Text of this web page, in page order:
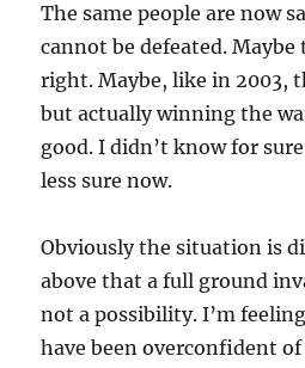
The same people are now
cannot be defeated.
right. Maybe, like in 2003,
but actually winning the
good. I didn’t know for
less sure now.
Obviously the situation is
above that a full ground
not a possibility. I’m
have been overconfident